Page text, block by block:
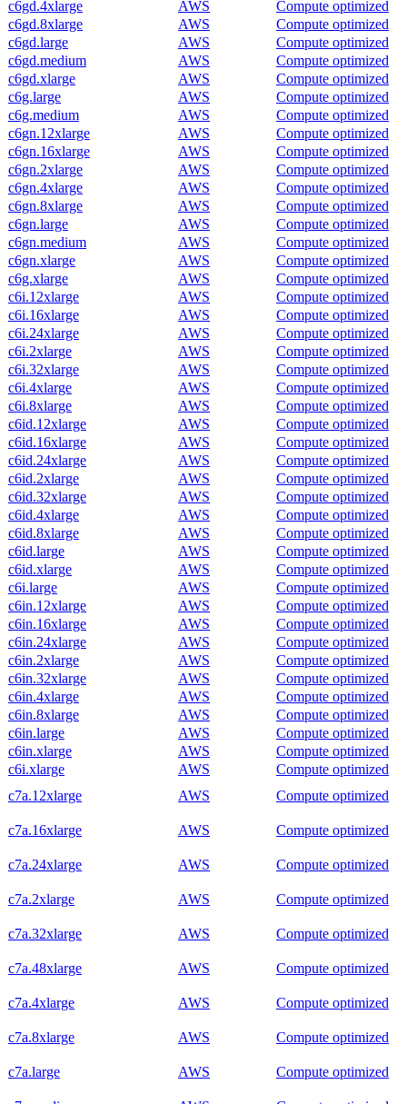
c6gd.4xlarge
AWS
Compute optimized
c6gd.8xlarge
AWS
Compute optimized
c6gd.large
AWS
Compute optimized
c6gd.medium
AWS
Compute optimized
c6gd.xlarge
AWS
Compute optimized
c6g.large
AWS
Compute optimized
c6g.medium
AWS
Compute optimized
c6gn.12xlarge
AWS
Compute optimized
c6gn.16xlarge
AWS
Compute optimized
c6gn.2xlarge
AWS
Compute optimized
c6gn.4xlarge
AWS
Compute optimized
c6gn.8xlarge
AWS
Compute optimized
c6gn.large
AWS
Compute optimized
c6gn.medium
AWS
Compute optimized
c6gn.xlarge
AWS
Compute optimized
c6g.xlarge
AWS
Compute optimized
c6i.12xlarge
AWS
Compute optimized
c6i.16xlarge
AWS
Compute optimized
c6i.24xlarge
AWS
Compute optimized
c6i.2xlarge
AWS
Compute optimized
c6i.32xlarge
AWS
Compute optimized
c6i.4xlarge
AWS
Compute optimized
c6i.8xlarge
AWS
Compute optimized
c6id.12xlarge
AWS
Compute optimized
c6id.16xlarge
AWS
Compute optimized
c6id.24xlarge
AWS
Compute optimized
c6id.2xlarge
AWS
Compute optimized
c6id.32xlarge
AWS
Compute optimized
c6id.4xlarge
AWS
Compute optimized
c6id.8xlarge
AWS
Compute optimized
c6id.large
AWS
Compute optimized
c6id.xlarge
AWS
Compute optimized
c6i.large
AWS
Compute optimized
c6in.12xlarge
AWS
Compute optimized
c6in.16xlarge
AWS
Compute optimized
c6in.24xlarge
AWS
Compute optimized
c6in.2xlarge
AWS
Compute optimized
c6in.32xlarge
AWS
Compute optimized
c6in.4xlarge
AWS
Compute optimized
c6in.8xlarge
AWS
Compute optimized
c6in.large
AWS
Compute optimized
c6in.xlarge
AWS
Compute optimized
c6i.xlarge
AWS
Compute optimized
c7a.12xlarge
AWS Compute optimized
c7a.16xlarge AWS Compute optimized
c7a.24xlarge AWS Compute optimized
c7a.2xlarge AWS Compute optimized
c7a.32xlarge AWS Compute optimized
c7a.48xlarge AWS Compute optimized
c7a.4xlarge AWS Compute optimized
c7a.8xlarge AWS Compute optimized
c7a.large AWS Compute optimized